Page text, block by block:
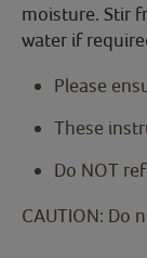
moisture. Stir
water if
Please
These
Do NOT
CAUTION: Do